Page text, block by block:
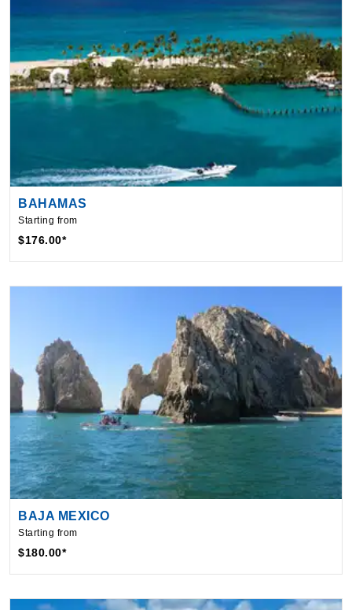
BAHAMAS
Starting from
$176.00*
BAJA MEXICO
Starting from
$180.00*